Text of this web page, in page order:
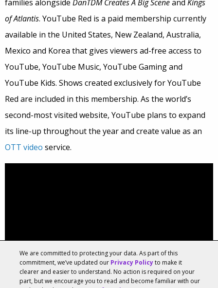
families alongside DanTDM Creates A Big Sceneand Kings
of Atlantis. YouTube Red is a paid membership currently
available in the United States, New Zealand, Australia,
Mexico and Korea that gives viewers ad-free access to
YouTube, YouTube Music, YouTube Gaming and
YouTube Kids. Shows created exclusively for YouTube
Red are included in this membership. As the world’s
second-most visited website, YouTube plans to expand
its line-up throughout the year and create value as an
OTT video service.
We are committed to protecting your data. As part of this
commitment, we’ve updated our Privacy Policyto make it
clearer and easier to understand. No action is required on your
part, but we encourage you to read and become familiar with our